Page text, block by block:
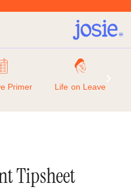
Primer Life on Leave
Tipsheet